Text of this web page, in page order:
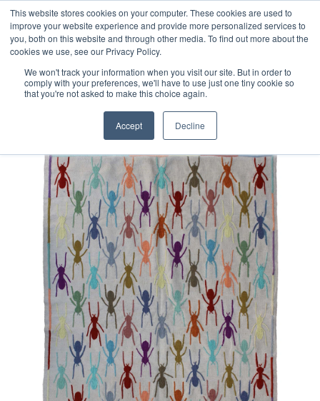
This website stores cookies on your computer. These cookies are used to
improve your website experience and provide more personalized services to
you, both on this website and through other media. To find out more about the
cookies we use, see our Privacy Policy.
We won't track your information when you visit our site. But in order to
comply with your preferences, we'll have to use just one tiny cookie so
that you're not asked to make this choice again.
Accept Decline
Free 48 Hour UK Delivery on All Orders Made Before 1pm
(UK Mainland)
Afghan Suzani Kilim Rug